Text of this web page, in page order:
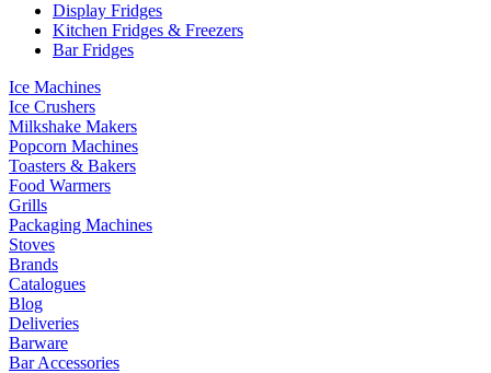
Display Fridges
Kitchen Fridges & Freezers
Bar Fridges
Ice Machines
Ice Crushers
Milkshake Makers
Popcorn Machines
Toasters & Bakers
Food Warmers
Grills
Packaging Machines
Stoves
Brands
Catalogues
Blog
Deliveries
Barware
Bar Accessories